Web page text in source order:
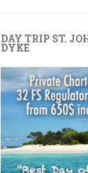
DAY TRIP ST.
DYKE